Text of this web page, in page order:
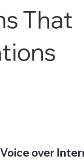
That
over